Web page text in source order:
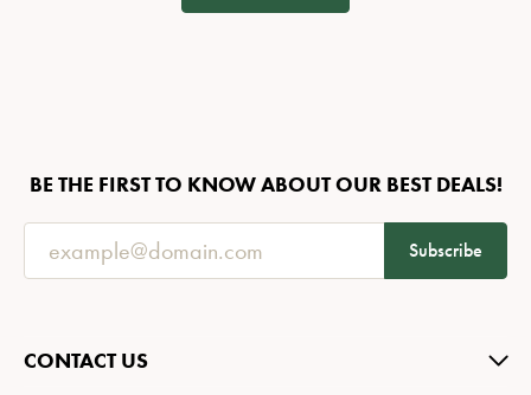
BE THE FIRST TO KNOW ABOUT OUR BEST DEALS!
Subscribe
CONTACT US